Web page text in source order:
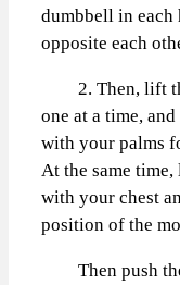
dumbbell in each
opposite each
2. Then, lift
one at a time,
with your palms
At the same
with your chest
position of the
Then push the